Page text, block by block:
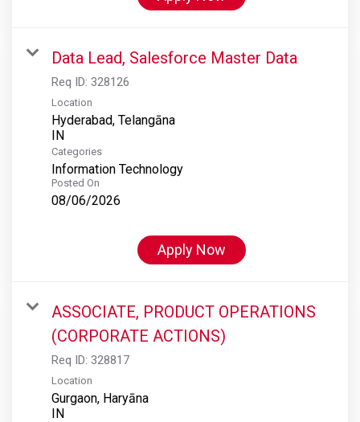
Data Lead, Salesforce Master Data
Req ID: 328126
Location
Hyderabad, Telangāna
Categories
Information Technology
Posted On
08/06/2026
Apply Now
ASSOCIATE, PRODUCT OPERATIONS
(CORPORATE ACTIONS)
Req ID: 328817
Location
Gurgaon, Haryāna